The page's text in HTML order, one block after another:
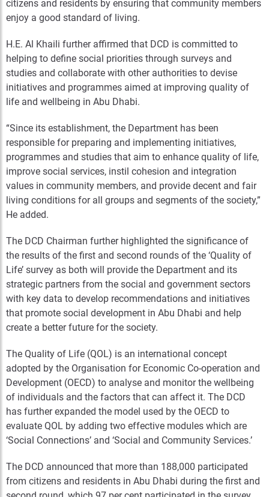
citizens and residents by ensuring that community members
enjoy a good standard of living.
H.E. Al Khaili further affirmed that DCD is committed to
helping to define social priorities through surveys and
studies and collaborate with other authorities to devise
initiatives and programmes aimed at improving quality of
life and wellbeing in Abu Dhabi.
“Since its establishment, the Department has been
responsible for preparing and implementing initiatives,
programmes and studies that aim to enhance quality of life,
improve social services, instil cohesion and integration
values in community members, and provide decent and fair
living conditions for all groups and segments of the society,”
He added.
The DCD Chairman further highlighted the significance of
the results of the first and second rounds of the ‘Quality of
Life’ survey as both will provide the Department and its
strategic partners from the social and government sectors
with key data to develop recommendations and initiatives
that promote social development in Abu Dhabi and help
create a better future for the society.
The Quality of Life (QOL) is an international concept
adopted by the Organisation for Economic Co-operation and
Development (OECD) to analyse and monitor the wellbeing
of individuals and the factors that can affect it. The DCD
has further expanded the model used by the OECD to
evaluate QOL by adding two effective modules which are
‘Social Connections’ and ‘Social and Community Services.’
The DCD announced that more than 188,000 participated
from citizens and residents in Abu Dhabi during the first and